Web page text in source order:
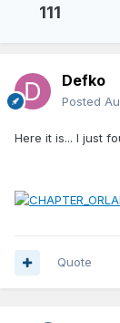
111
Defko
Posted
Here it is... I just
Quote